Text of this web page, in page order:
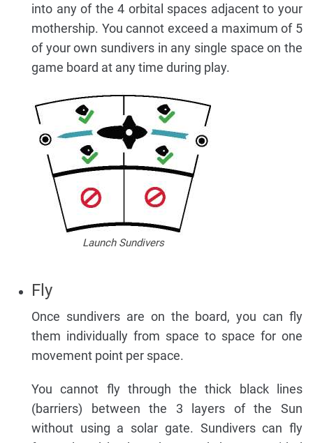
into any of the 4 orbital spaces adjacent to your
mothership. You cannot exceed a maximum of 5
of your own sundivers in any single space on the
game board at any time during play.
Launch Sundivers
Fly
Once sundivers are on the board, you can fly
them individually from space to space for one
movement point per space.
You cannot fly through the thick black lines
(barriers) between the 3 layers of the Sun
without using a solar gate. Sundivers can fly